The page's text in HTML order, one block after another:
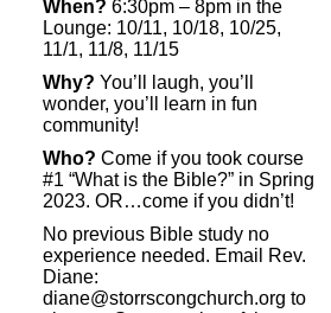
When? 6:30pm – 8pm in the
Lounge: 10/11, 10/18, 10/25,
11/1, 11/8, 11/15
Why? You’ll laugh, you’ll
wonder, you’ll learn in fun
community!
Who? Come if you took course
#1 “What is the Bible?” in Spring
2023. OR…come if you didn’t!
No previous Bible study no
experience needed. Email Rev.
Diane:
diane@storrscongchurch.org to